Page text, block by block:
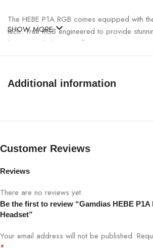
The HEBE P1A RGB comes equipped with
tech. True RGB engineered to provide
lighting and vibration effects.
Customizing sound effects and channel
footsteps during gameplay.
Feel The Sound With Bass Impact
Bass Impact converts low frequency bass
Unidirectional Flexible Microphone
be adjusted to your preference
SHOW MORE
Additional information
Customer Reviews
Reviews
There are no reviews yet.
Be the first to review “Gamdias HEBE P1A
Headset”
Your email address will not be published.